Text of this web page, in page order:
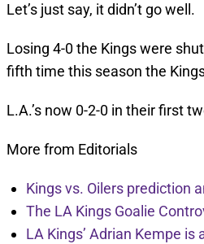
Let’s just say, it didn’t go well.
Losing 4-0 the Kings were
fifth time this season the
L.A.’s now 0-2-0 in their first
More from Editorials
Kings vs. Oilers prediction
The LA Kings Goalie
LA Kings’ Adrian Kempe